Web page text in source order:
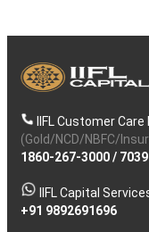
IIFL Customer
(Gold/NCD/NBFC/
1860-267-3000/
IIFL Capital
+91 9892691696